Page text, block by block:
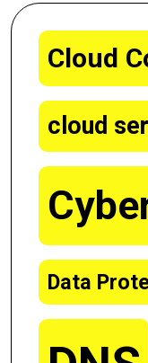
Cloud
cloud
Data